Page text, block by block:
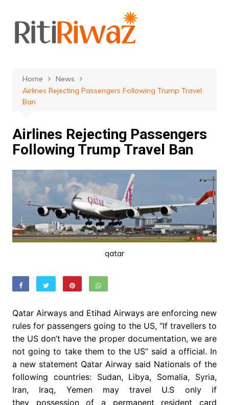
content
Home
News
Airlines Rejecting Passengers Following Trump Travel
Ban
Airlines Rejecting Passengers
Following Trump Travel Ban
qatar
Qatar Airways and Etihad Airways are enforcing new
rules for passengers going to the US, “If travellers to
the US don’t have the proper documentation, we are
not going to take them to the US” said a official. In
a new statement Qatar Airway said Nationals of the
following countries: Sudan, Libya, Somalia, Syria,
Iran, Iraq, Yemen may travel U.S only if
they possession of a permanent resident card